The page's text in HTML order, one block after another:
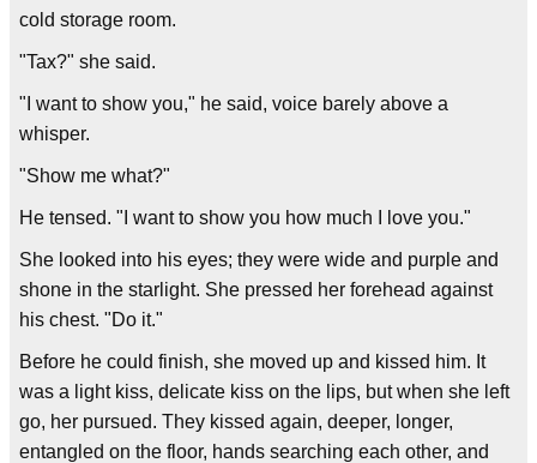
cold storage room.
"Tax?" she said.
"I want to show you," he said, voice barely above a
whisper.
"Show me what?"
He tensed. "I want to show you how much I love you."
She looked into his eyes; they were wide and purple and
shone in the starlight. She pressed her forehead against
his chest. "Do it."
Before he could finish, she moved up and kissed him. It
was a light kiss, delicate kiss on the lips, but when she left
go, her pursued. They kissed again, deeper, longer,
entangled on the floor, hands searching each other, and